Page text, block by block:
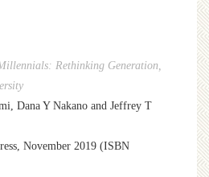
Rethinking Generation,
Dana Y Nakano and Jeffrey T
November 2019 (ISBN